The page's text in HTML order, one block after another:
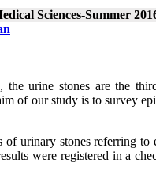
Sciences-Summer
urine stones are the
of our study is to survey
urinary stones referring to
were registered in a